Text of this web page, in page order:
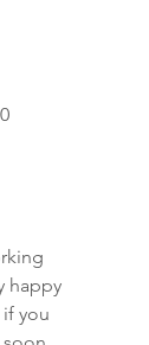
happy
you